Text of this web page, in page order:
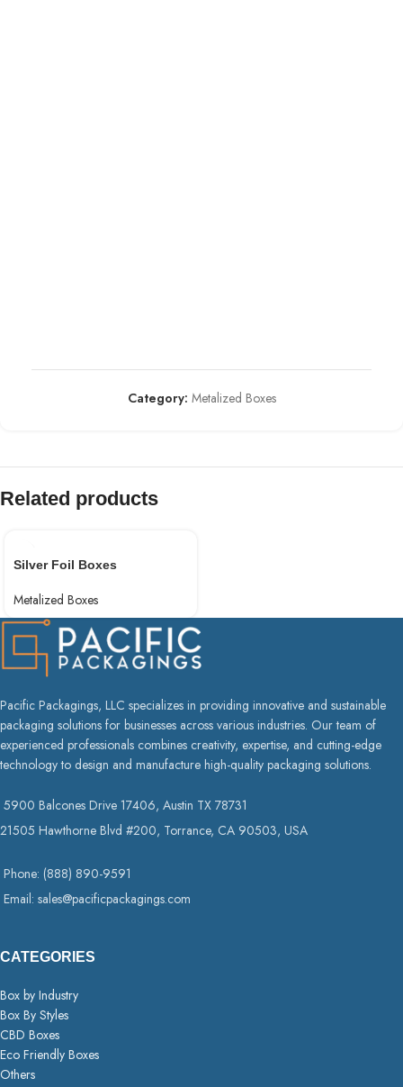
Category: Metalized Boxes
Related products
Silver Foil Boxes
Metalized Boxes
Pacific Packagings, LLC specializes in providing innovative and sustainable
packaging solutions for businesses across various industries. Our team of
experienced professionals combines creativity, expertise, and cutting-edge
technology to design and manufacture high-quality packaging solutions.
5900 Balcones Drive 17406, Austin TX 78731
21505 Hawthorne Blvd #200, Torrance, CA 90503, USA
Phone: (888) 890-9591
Email: sales@pacificpackagings.com
CATEGORIES
Box by Industry
Box By Styles
CBD Boxes
Eco Friendly Boxes
Others